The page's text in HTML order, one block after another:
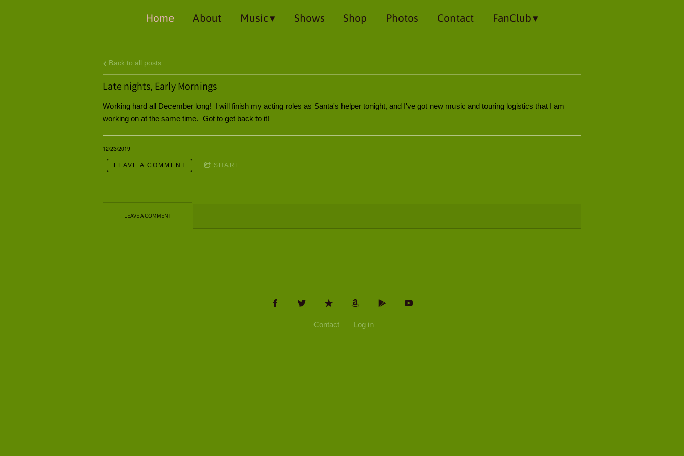
Home About Music Shows Shop Photos Contact FanClub
Back to all posts
Late nights, Early Mornings
Working hard all December long! I will finish my acting roles as Santa's helper tonight, and I've got new music and touring logistics that I am
working on at the same time. Got to get back to it!
12/23/2019
LEAVE A COMMENT SHARE
LEAVE A COMMENT
Contact Log in